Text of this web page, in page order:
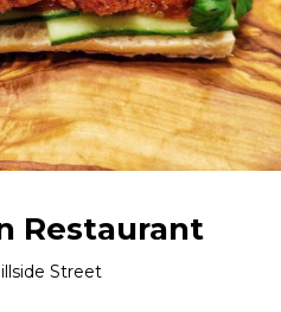
Restaurant
Street